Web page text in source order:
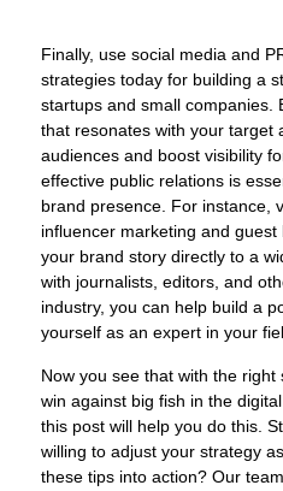
Finally, use social media and
strategies today for building a
startups and small companies.
that resonates with your target
audiences and boost visibility
effective public relations is
brand presence. For instance,
influencer marketing and
your brand story directly to a
with journalists, editors, and
industry, you can help build a
yourself as an expert in your
Now you see that with the
win against big fish in the
this post will help you do this.
willing to adjust your strategy
these tips into action? Our